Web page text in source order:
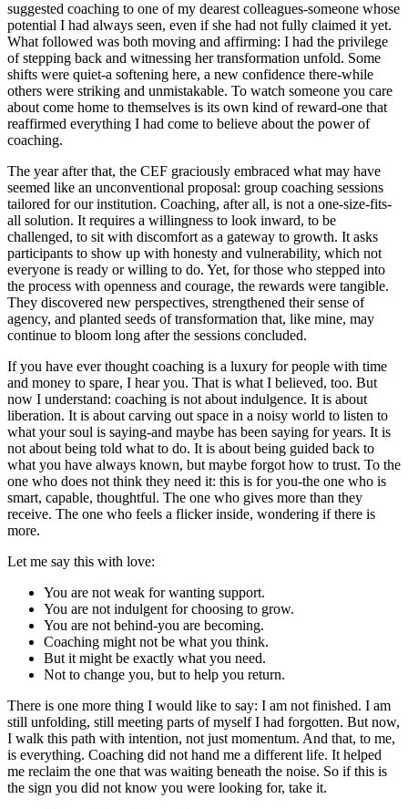
suggested coaching to one of my dearest colleagues-someone whose
potential I had always seen, even if she had not fully claimed it yet.
What followed was both moving and affirming: I had the privilege
of stepping back and witnessing her transformation unfold. Some
shifts were quiet-a softening here, a new confidence there-while
others were striking and unmistakable. To watch someone you care
about come home to themselves is its own kind of reward-one that
reaffirmed everything I had come to believe about the power of
coaching.
The year after that, the CEF graciously embraced what may have
seemed like an unconventional proposal: group coaching sessions
tailored for our institution. Coaching, after all, is not a one-size-fits-
all solution. It requires a willingness to look inward, to be
challenged, to sit with discomfort as a gateway to growth. It asks
participants to show up with honesty and vulnerability, which not
everyone is ready or willing to do. Yet, for those who stepped into
the process with openness and courage, the rewards were tangible.
They discovered new perspectives, strengthened their sense of
agency, and planted seeds of transformation that, like mine, may
continue to bloom long after the sessions concluded.
If you have ever thought coaching is a luxury for people with time
and money to spare, I hear you. That is what I believed, too. But
now I understand: coaching is not about indulgence. It is about
liberation. It is about carving out space in a noisy world to listen to
what your soul is saying-and maybe has been saying for years. It is
not about being told what to do. It is about being guided back to
what you have always known, but maybe forgot how to trust. To the
one who does not think they need it: this is for you-the one who is
smart, capable, thoughtful. The one who gives more than they
receive. The one who feels a flicker inside, wondering if there is
more.
Let me say this with love:
You are not weak for wanting support.
You are not indulgent for choosing to grow.
You are not behind-you are becoming.
Coaching might not be what you think.
But it might be exactly what you need.
Not to change you, but to help you return.
There is one more thing I would like to say: I am not finished. I am
still unfolding, still meeting parts of myself I had forgotten. But now,
I walk this path with intention, not just momentum. And that, to me,
is everything. Coaching did not hand me a different life. It helped
me reclaim the one that was waiting beneath the noise. So if this is
the sign you did not know you were looking for, take it.